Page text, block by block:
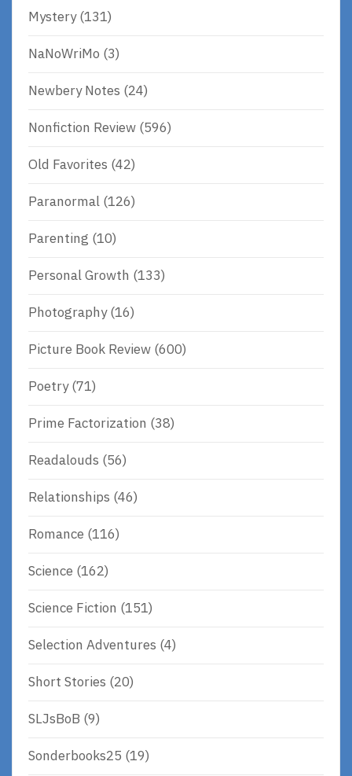
Mystery(131)
NaNoWriMo (3)
Newbery Notes (24)
Nonfiction Review (596)
Old Favorites (42)
Paranormal (126)
Parenting (10)
Personal Growth (133)
Photography(16)
Picture Book Review (600)
Poetry(71)
Prime Factorization (38)
Readalouds (56)
Relationships (46)
Romance (116)
Science (162)
Science Fiction (151)
Selection Adventures (4)
Short Stories (20)
SLJsBoB (9)
Sonderbooks25 (19)